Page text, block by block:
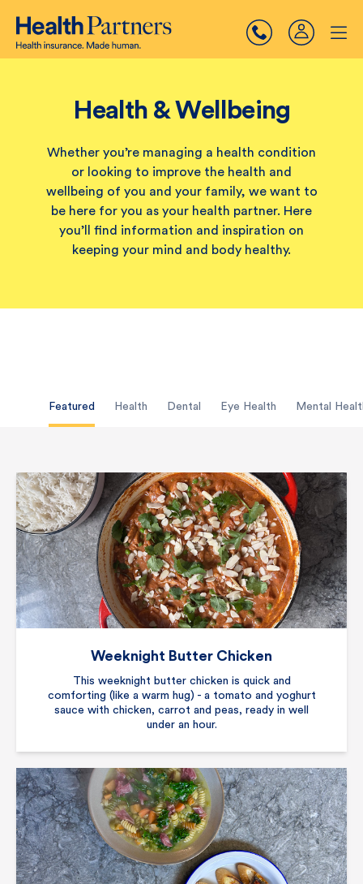
Health & Wellbeing
Whether you’re managing a health condition
or looking to improve the health and
wellbeing of you and your family, we want to
be here for you as your health partner. Here
you’ll find information and inspiration on
keeping your mind and body healthy.
Featured Health Dental Eye Health Mental
Weeknight Butter Chicken
This weeknight butter chicken is quick and
comforting (like a warm hug) - a tomato and yoghurt
sauce with chicken, carrot and peas, ready in well
under an hour.